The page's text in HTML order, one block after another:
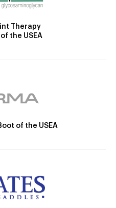
Therapy
the USEA
of the USEA